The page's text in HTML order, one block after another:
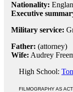
Nationality:
Executive
Military service:
Father: (attorney)
Wife: Audrey
High School:
FILMOGRAPHY AS